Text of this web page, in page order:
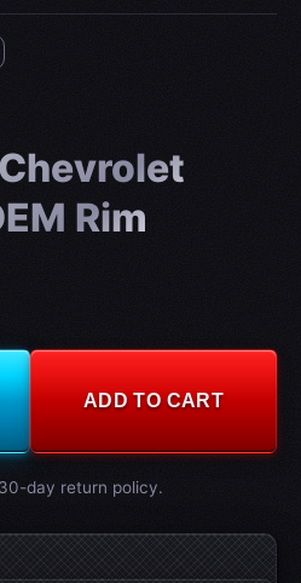
Rim
ADD TO CART
day return policy.